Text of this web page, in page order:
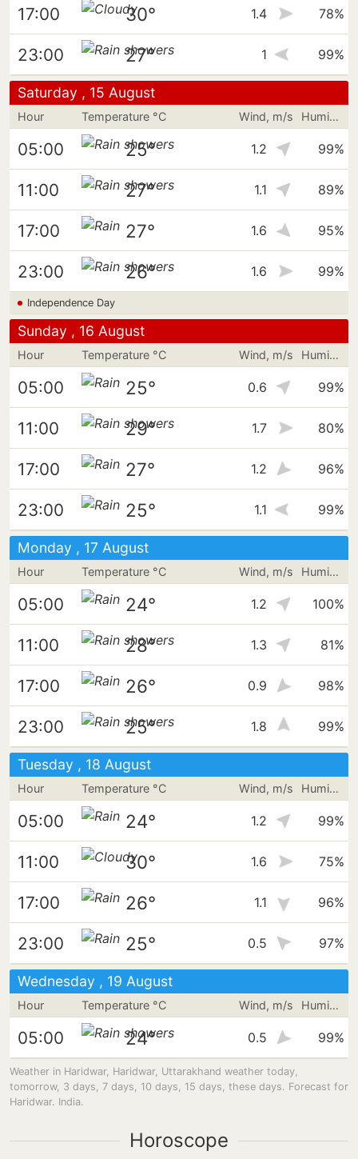
17:00 30° 1.4 78%
23:00 27° 1 99%
Saturday , 15 August
Hour Temperature °C Wind, m/s Humidity
05:00 25° 1.2 99%
11:00 27° 1.1 89%
17:00 27° 1.6 95%
23:00 26° 1.6 99%
Independence Day
Sunday , 16 August
Hour Temperature °C Wind, m/s Humidity
05:00 25° 0.6 99%
11:00 29° 1.7 80%
17:00 27° 1.2 96%
23:00 25° 1.1 99%
Monday , 17 August
Hour Temperature °C Wind, m/s Humidity
05:00 24° 1.2 100%
11:00 28° 1.3 81%
17:00 26° 0.9 98%
23:00 25° 1.8 99%
Tuesday , 18 August
Hour Temperature °C Wind, m/s Humidity
05:00 24° 1.2 99%
11:00 30° 1.6 75%
17:00 26° 1.1 96%
23:00 25° 0.5 97%
Wednesday , 19 August
Hour Temperature °C Wind, m/s Humidity
05:00 24° 0.5 99%
Weather in Haridwar, Haridwar, Uttarakhand weather today,
tomorrow, 3 days, 7 days, 10 days, 15 days, these days. Forecast for
Haridwar. India.
Horoscope